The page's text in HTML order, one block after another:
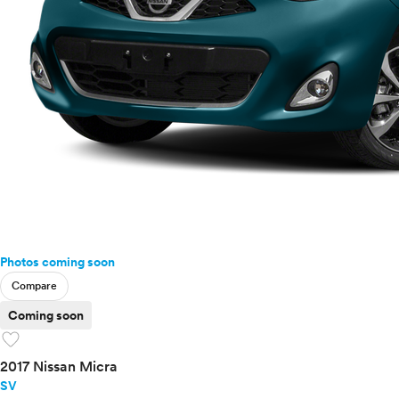
Photos coming soon
Compare
Coming soon
favorite
2017 Nissan Micra
SV